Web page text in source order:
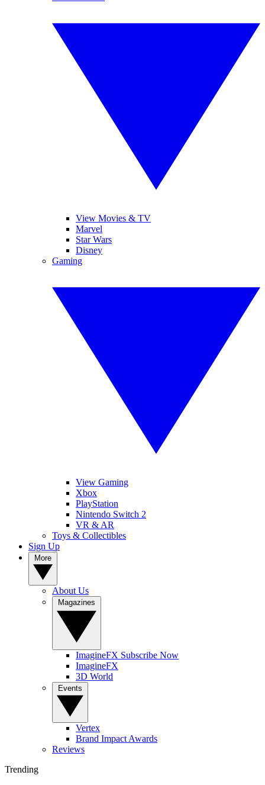
View Movies & TV
Marvel
Star Wars
Disney
Gaming
View Gaming
Xbox
PlayStation
Nintendo Switch 2
VR & AR
Toys & Collectibles
Sign Up
About Us
ImagineFX Subscribe Now
ImagineFX
3D World
Vertex
Brand Impact Awards
Reviews
Trending